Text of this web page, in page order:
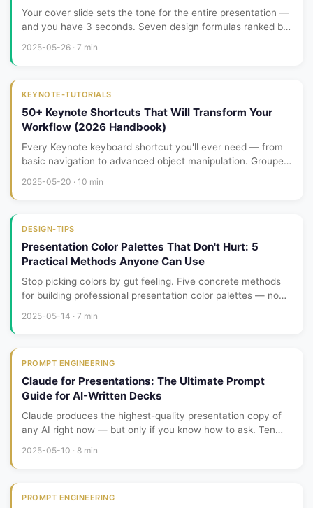
Your cover slide sets the tone for the entire presentation —
and you have 3 seconds. Seven design formulas ranked by
2025-05-26 · 7 min
KEYNOTE-TUTORIALS
50+ Keynote Shortcuts That Will Transform Your
Workflow (2026 Handbook)
Every Keynote keyboard shortcut you'll ever need — from
basic navigation to advanced object manipulation. Grouped
2025-05-20 · 10 min
DESIGN-TIPS
Presentation Color Palettes That Don't Hurt: 5
Practical Methods Anyone Can Use
Stop picking colors by gut feeling. Five concrete methods
for building professional presentation color palettes — no
2025-05-14 · 7 min
PROMPT ENGINEERING
Claude for Presentations: The Ultimate Prompt
Guide for AI-Written Decks
Claude produces the highest-quality presentation copy of
any AI right now — but only if you know how to ask. Ten
2025-05-10 · 8 min
PROMPT ENGINEERING